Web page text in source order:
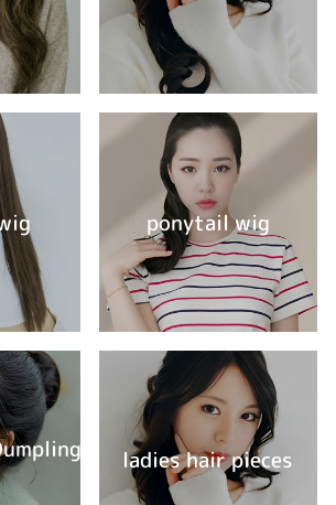
ponytail wig
ladies hair pieces